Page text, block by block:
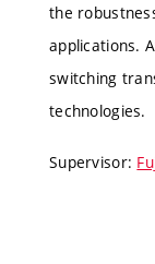
the
applications.
switching
technologies.
Supervisor: